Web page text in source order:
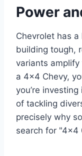
Power
Chevrolet has
building tough,
variants amplify
a 4×4 Chevy,
you’re
of tackling
precisely why
search for "4×4